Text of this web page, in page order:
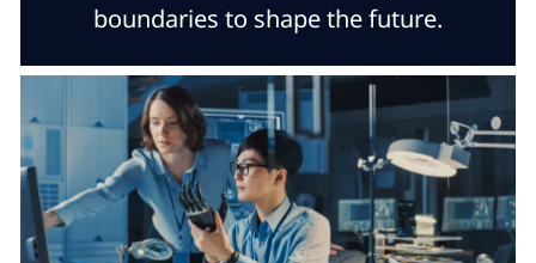
boundaries to shape the future.​